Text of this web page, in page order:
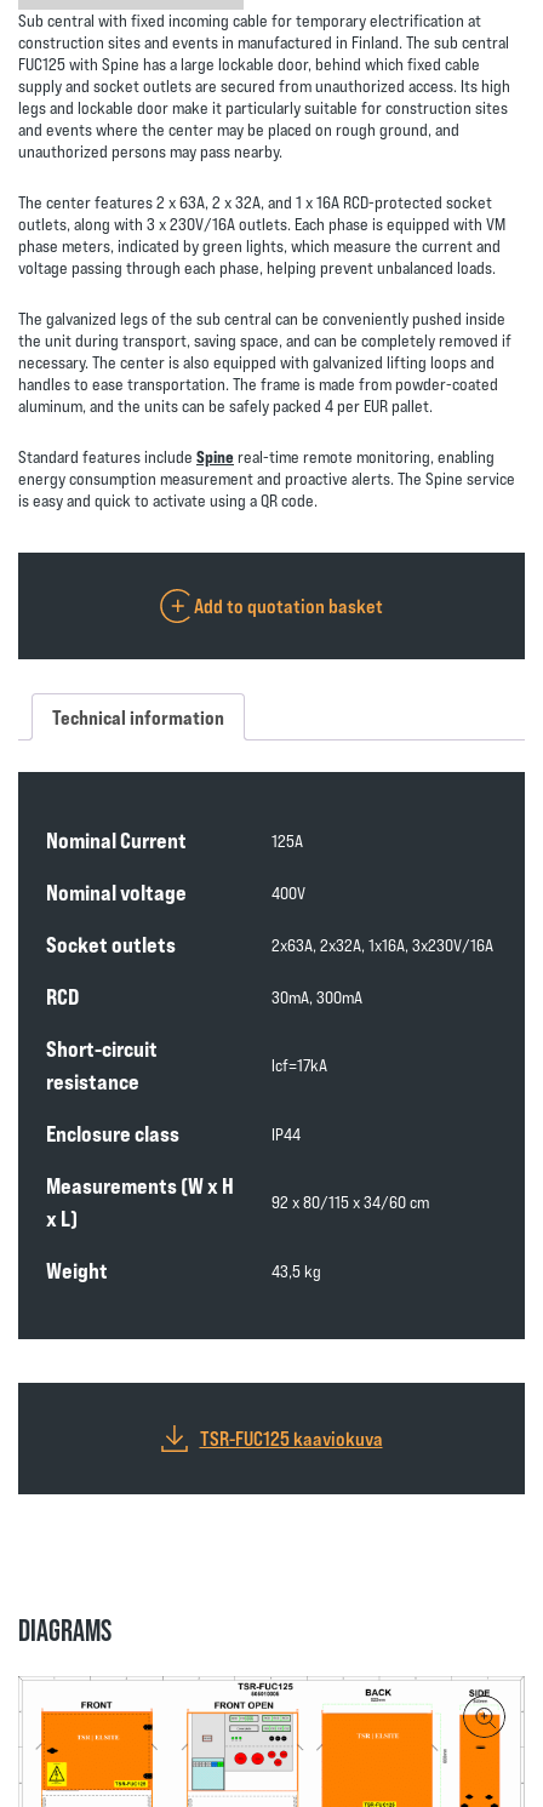
Sub central with fixed incoming cable for temporary electrification at
construction sites and events in manufactured in Finland. The sub central
FUC125 with Spine has a large lockable door, behind which fixed cable
supply and socket outlets are secured from unauthorized access. Its high
legs and lockable door make it particularly suitable for construction sites
and events where the center may be placed on rough ground, and
unauthorized persons may pass nearby.
The center features 2 x 63A, 2 x 32A, and 1 x 16A RCD-protected socket
outlets, along with 3 x 230V/16A outlets. Each phase is equipped with VM
phase meters, indicated by green lights, which measure the current and
voltage passing through each phase, helping prevent unbalanced loads.
The galvanized legs of the sub central can be conveniently pushed inside
the unit during transport, saving space, and can be completely removed if
necessary. The center is also equipped with galvanized lifting loops and
handles to ease transportation. The frame is made from powder-coated
aluminum, and the units can be safely packed 4 per EUR pallet.
Standard features include Spinereal-time remote monitoring, enabling
energy consumption measurement and proactive alerts. The Spine service
is easy and quick to activate using a QR code.
Add to quotation basket
Technical information
Nominal Current 125A
Nominal voltage 400V
Socket outlets 2x63A, 2x32A, 1x16A, 3x230V/16A
RCD 30mA, 300mA
Short-circuit
resistance
lcf=17kA
Enclosure class IP44
Measurements (W x H
x L)
92 x 80/115 x 34/60 cm
Weight 43,5 kg
TSR-FUC125 kaaviokuva
DIAGRAMS